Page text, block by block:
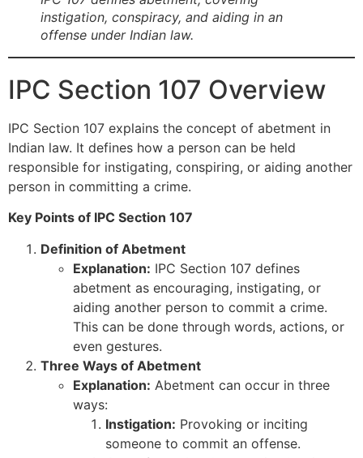
instigation, conspiracy, and aiding in an
offense under Indian law.
IPC Section 107 Overview
IPC Section 107 explains the concept of abetment in
Indian law. It defines how a person can be held
responsible for instigating, conspiring, or aiding another
person in committing a crime.
Key Points of IPC Section 107
Definition of Abetment
Explanation: IPC Section 107 defines
abetment as encouraging, instigating, or
aiding another person to commit a crime.
This can be done through words, actions, or
even gestures.
Three Ways of Abetment
Explanation: Abetment can occur in three
ways:
Instigation: Provoking or inciting
someone to commit an offense.